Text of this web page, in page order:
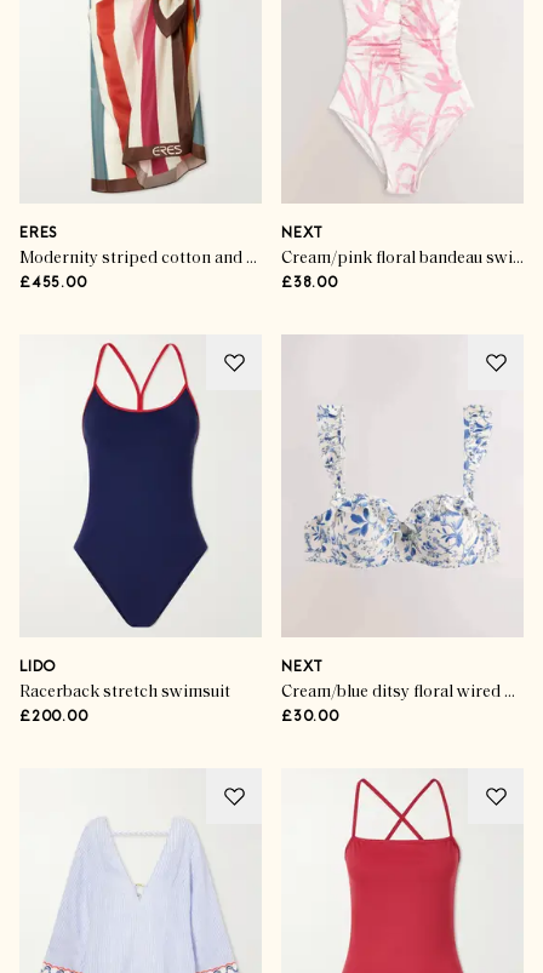
ERES
Modernity striped cotton and silk-blend sarong
£455.00
NEXT
Cream/pink floral bandeau swimsuit
£38.00
LIDO
Racerback stretch swimsuit
£200.00
NEXT
Cream/blue ditsy floral wired bandeau bikini top
£30.00